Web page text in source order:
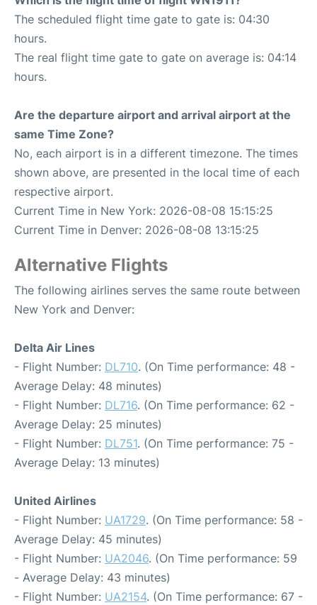
The scheduled flight time gate to gate is: 04:30
hours.
The real flight time gate to gate on average is: 04:14
hours.
Are the departure airport and arrival airport at the
same Time Zone?
No, each airport is in a different timezone. The times
shown above, are presented in the local time of each
respective airport.
Current Time in New York: 2026-08-08 15:15:25
Current Time in Denver: 2026-08-08 13:15:25
Alternative Flights
The following airlines serves the same route between
New York and Denver:
Delta Air Lines
- Flight Number: DL710. (On Time performance: 48 -
Average Delay: 48 minutes)
- Flight Number: DL716. (On Time performance: 62 -
Average Delay: 25 minutes)
- Flight Number: DL751. (On Time performance: 75 -
Average Delay: 13 minutes)
United Airlines
- Flight Number: UA1729. (On Time performance: 58 -
Average Delay: 45 minutes)
- Flight Number: UA2046. (On Time performance: 59
- Average Delay: 43 minutes)
- Flight Number: UA2154. (On Time performance: 67 -